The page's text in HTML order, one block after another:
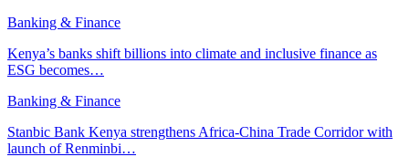
Banking & Finance
Kenya’s banks shift billions into climate and inclusive finance as
ESG becomes…
Banking & Finance
Stanbic Bank Kenya strengthens Africa-China Trade Corridor with
launch of Renminbi…